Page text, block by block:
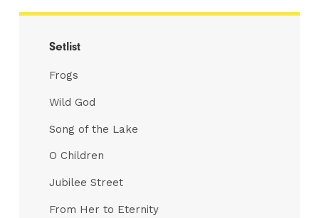
Setlist
Frogs
Wild God
Song of the Lake
O Children
Jubilee Street
From Her to Eternity